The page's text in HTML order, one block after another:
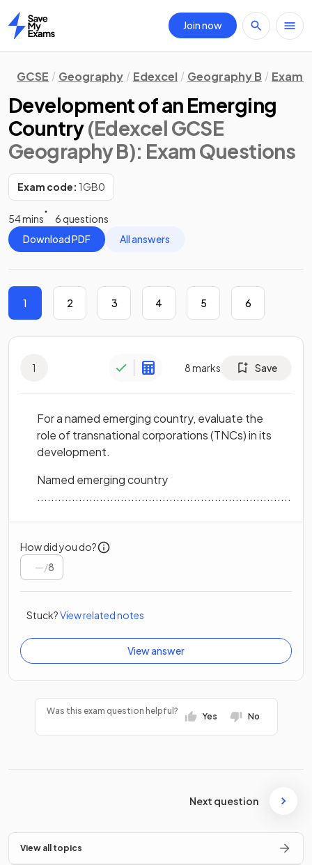
Home
Join now
GCSE Geography Edexcel Geography B Exam
Development of an Emerging
Country(Edexcel GCSE
Geography B): Exam Questions
Exam code: 1GB0
54 mins
6 questions
Download PDF
All answers
1 2 3 4 5 6
1 8marks Save
For a named emerging country, evaluate the
role of transnational corporations (TNCs) in its
development.
Named emerging country
How did you do?
/8
Stuck?View related notes
View answer
Was this exam question helpful?
Yes No
Next question
View all topics